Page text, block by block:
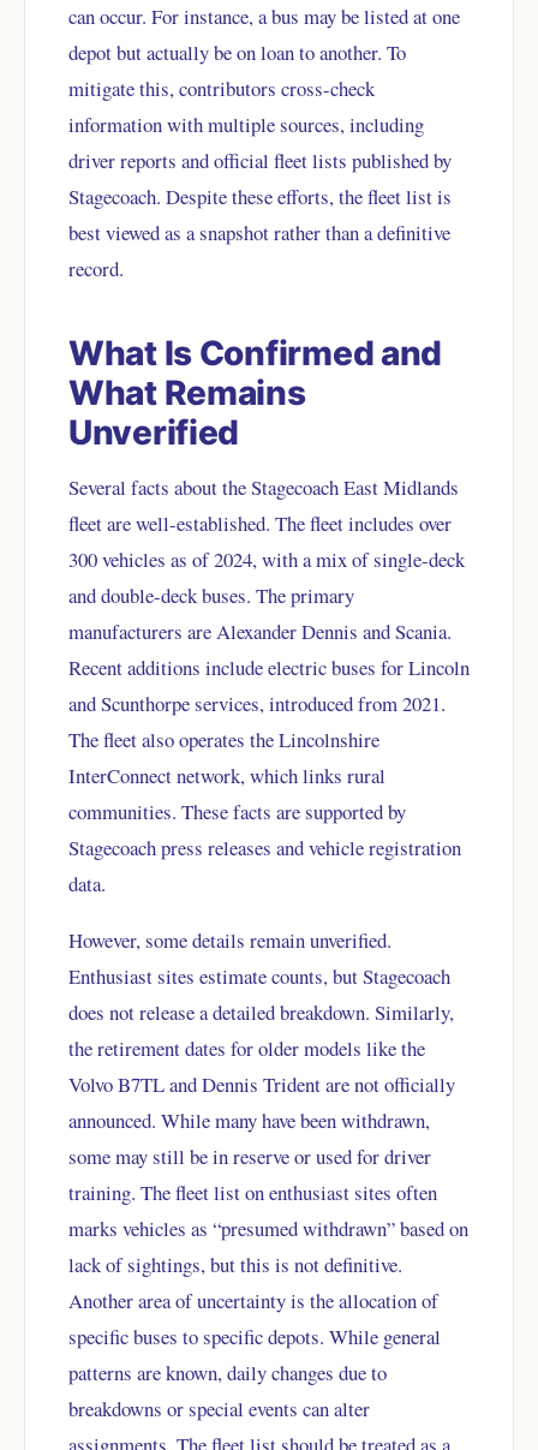
can occur. For instance, a bus may be listed at one
depot but actually be on loan to another. To
mitigate this, contributors cross-check
information with multiple sources, including
driver reports and official fleet lists published by
Stagecoach. Despite these efforts, the fleet list is
best viewed as a snapshot rather than a definitive
record.
What Is Confirmed and
What Remains
Unverified
Several facts about the Stagecoach East Midlands
fleet are well-established. The fleet includes over
300 vehicles as of 2024, with a mix of single-deck
and double-deck buses. The primary
manufacturers are Alexander Dennis and Scania.
Recent additions include electric buses for Lincoln
and Scunthorpe services, introduced from 2021.
The fleet also operates the Lincolnshire
InterConnect network, which links rural
communities. These facts are supported by
Stagecoach press releases and vehicle registration
data.
However, some details remain unverified.
Enthusiast sites estimate counts, but Stagecoach
does not release a detailed breakdown. Similarly,
the retirement dates for older models like the
Volvo B7TL and Dennis Trident are not officially
announced. While many have been withdrawn,
some may still be in reserve or used for driver
training. The fleet list on enthusiast sites often
marks vehicles as “presumed withdrawn” based on
lack of sightings, but this is not definitive.
Another area of uncertainty is the allocation of
specific buses to specific depots. While general
patterns are known, daily changes due to
breakdowns or special events can alter
assignments. The fleet list should be treated as a